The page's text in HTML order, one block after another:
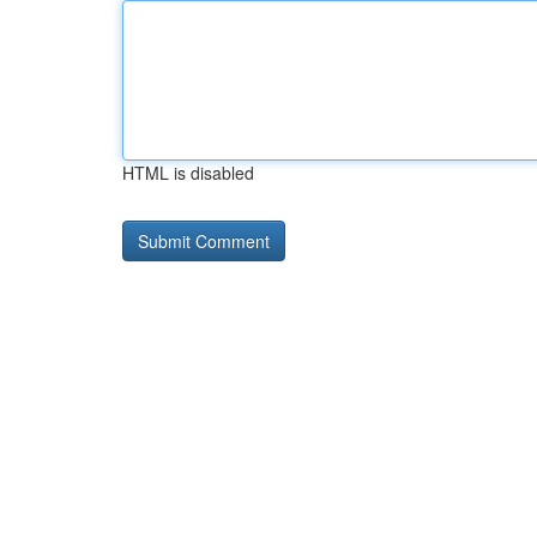
HTML is disabled